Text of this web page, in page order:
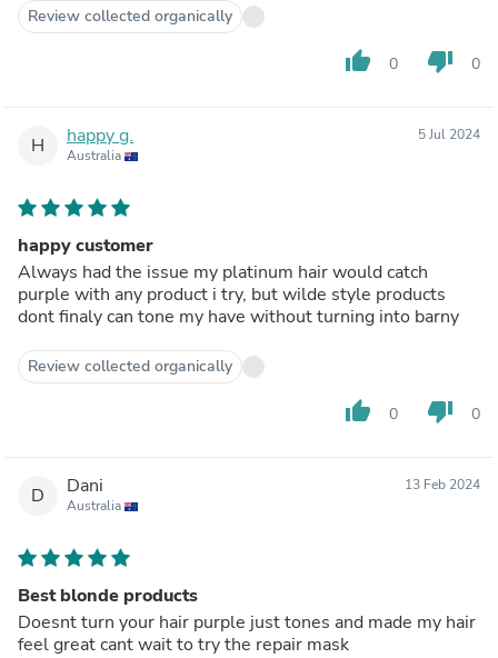
Review collected organically
thumb_up 0 thumb_down 0
H happy g.
Australia
5 Jul 2024
happy customer
Always had the issue my platinum hair would catch
purple with any product i try, but wilde style products
dont finaly can tone my have without turning into barny
Review collected organically
thumb_up 0 thumb_down 0
D Dani
Australia
13 Feb 2024
Best blonde products
Doesnt turn your hair purple just tones and made my hair
feel great cant wait to try the repair mask